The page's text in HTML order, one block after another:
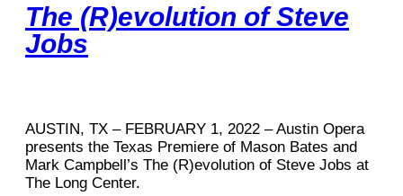
The (R)evolution of Steve
Jobs
AUSTIN, TX – FEBRUARY 1, 2022 – Austin Opera
presents the Texas Premiere of Mason Bates and
Mark Campbell’s The (R)evolution of Steve Jobs at
The Long Center.